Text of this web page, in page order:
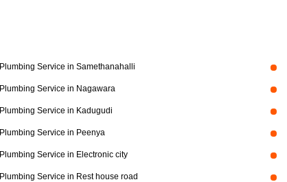
Plumbing Service in Samethanahalli
Plumbing Service in Nagawara
Plumbing Service in Kadugudi
Plumbing Service in Peenya
Plumbing Service in Electronic city
Plumbing Service in Rest house road